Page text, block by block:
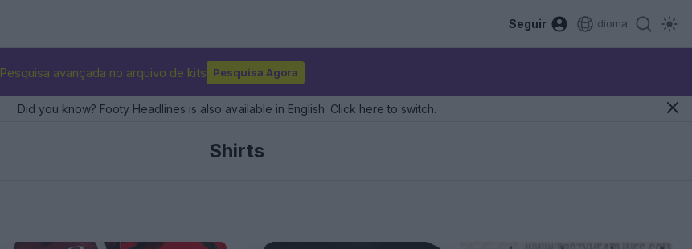
Seguir Idioma
Pesquisa avançada no arquivo de kits Pesquisa Agora
Did you know? Footy Headlines is also available in English. Click here to switch.
Shirts